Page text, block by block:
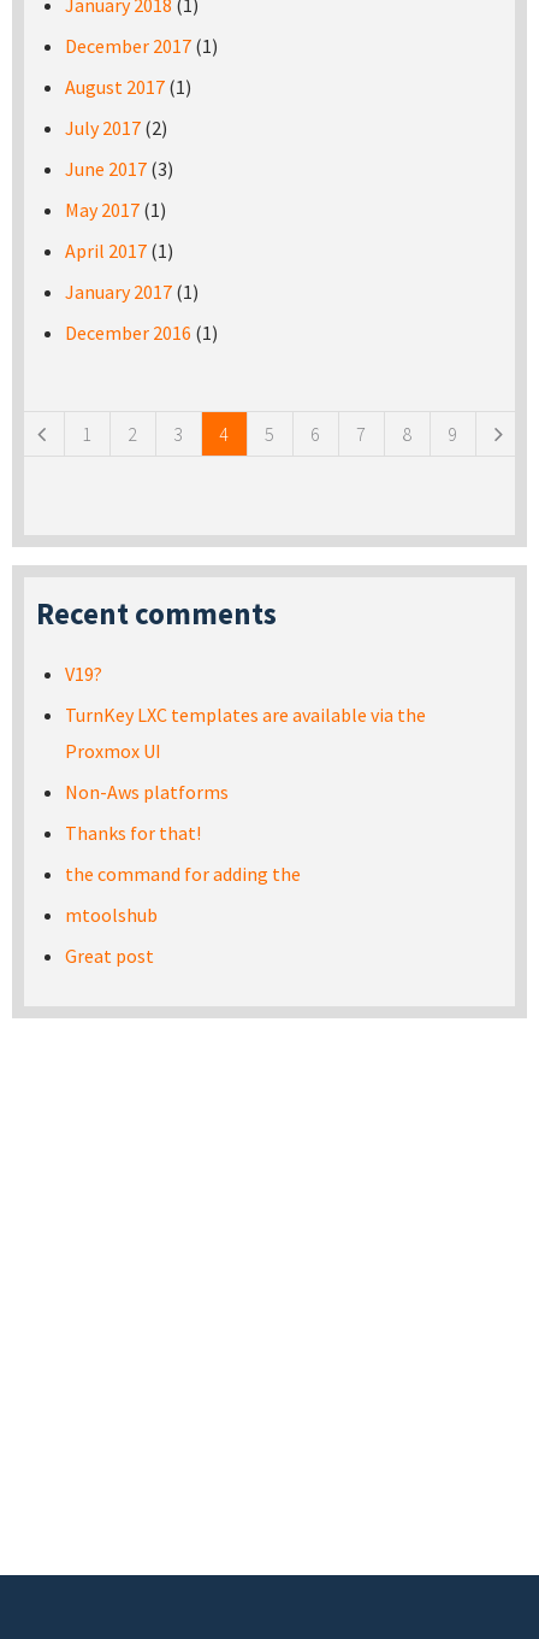
January 2018 (1)
December 2017 (1)
August 2017 (1)
July 2017 (2)
June 2017 (3)
May 2017 (1)
April 2017 (1)
January 2017 (1)
December 2016 (1)
1 2 3 4 5 6 7 8 9
Recent comments
V19?
TurnKey LXC templates are available via the
Proxmox UI
Non-Aws platforms
Thanks for that!
the command for adding the
mtoolshub
Great post